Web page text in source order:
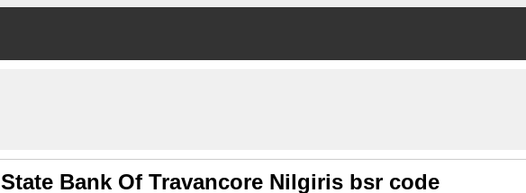
State Bank Of Travancore Nilgiris bsr code